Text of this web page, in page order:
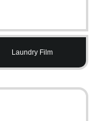
Laundry Film